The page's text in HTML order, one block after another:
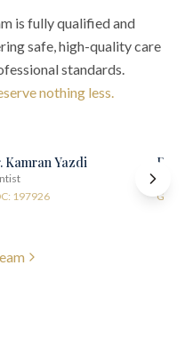
is fully qualified and
safe, high-quality care
standards.
nothing less.
Kamran Yazdi
197926
Dr.